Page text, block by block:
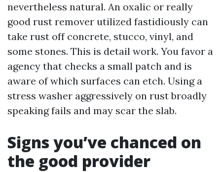
nevertheless natural. An oxalic or really
good rust remover utilized fastidiously can
take rust off concrete, stucco, vinyl, and
some stones. This is detail work. You favor a
agency that checks a small patch and is
aware of which surfaces can etch. Using a
stress washer aggressively on rust broadly
speaking fails and may scar the slab.
Signs you’ve chanced on
the good provider